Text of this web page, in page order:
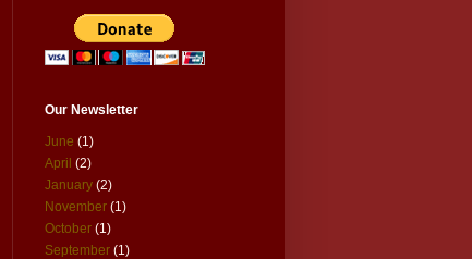
Our Newsletter
June (1)
April (2)
January (2)
November (1)
October (1)
September (1)